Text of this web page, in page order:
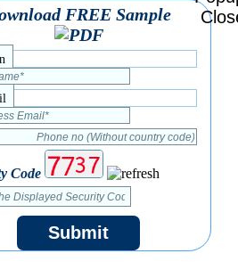
FREE Sample
Code
Submit